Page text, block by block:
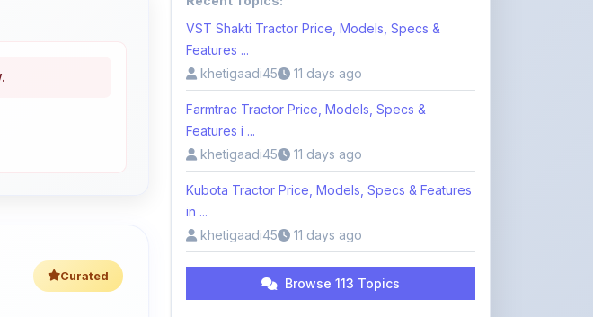
khetigaadi45
11 days ago
Farmtrac Tractor Price, Models, Specs &
Features i ...
khetigaadi45
11 days ago
Kubota Tractor Price, Models, Specs & Features
in ...
khetigaadi45
11 days ago
Browse 113 Topics